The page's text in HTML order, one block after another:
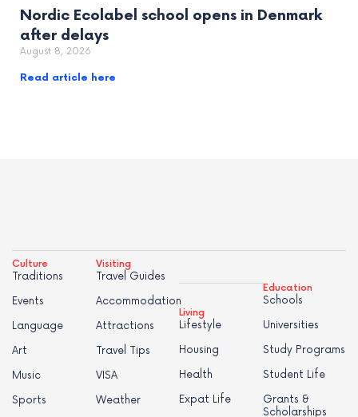
Nordic Ecolabel school opens in Denmark
after delays
August 8, 2026
Read article here
Culture
Traditions
Events
Language
Art
Music
Sports
Visiting
Travel Guides
Accommodation
Attractions
Travel Tips
VISA
Weather
Living
Lifestyle
Housing
Health
Expat Life
Education
Schools
Universities
Study Programs
Student Life
Grants &
Scholarships